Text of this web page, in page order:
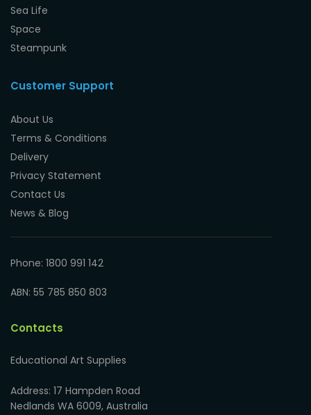
Sea Life
Space
Steampunk
Customer Support
About Us
Terms & Conditions
Delivery
Privacy Statement
Contact Us
News & Blog
Phone: 1800 991 142
ABN: 55 785 850 803
Contacts
Educational Art Supplies
Address: 17 Hampden Road
Nedlands WA 6009, Australia